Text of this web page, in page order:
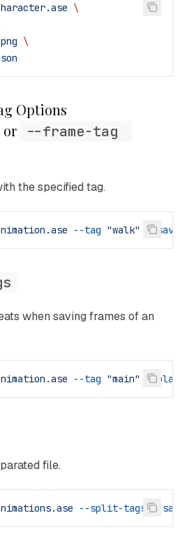
\
\
Options
or
--frame-tag
the specified tag.
--tag "walk" --save-
when saving frames of an
--tag "main" --play-
file.
--split-tags --